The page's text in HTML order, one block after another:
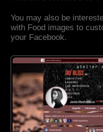
You may also be
with Food images to
your Facebook.